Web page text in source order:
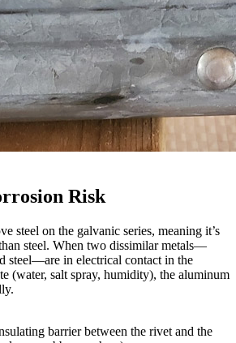
Risk
steel on the galvanic series, meaning it’s
steel. When two dissimilar metals—
steel—are in electrical contact in the
(water, salt spray, humidity), the aluminum
barrier between the rivet and the